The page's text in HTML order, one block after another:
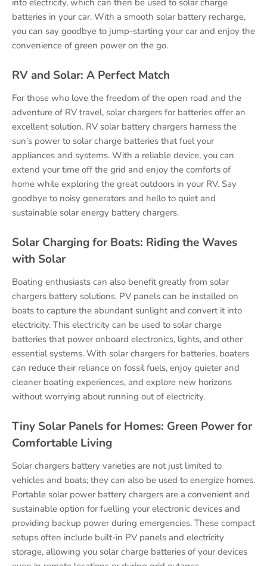
batteries in your car. With a smooth solar battery recharge,
you can say goodbye to jump-starting your car and enjoy the
convenience of green power on the go.
RV and Solar: A Perfect Match
For those who love the freedom of the open road and the
adventure of RV travel, solar chargers for batteries offer an
excellent solution. RV solar battery chargers harness the
sun’s power to solar charge batteries that fuel your
appliances and systems. With a reliable device, you can
extend your time off the grid and enjoy the comforts of
home while exploring the great outdoors in your RV. Say
goodbye to noisy generators and hello to quiet and
sustainable solar energy battery chargers.
Solar Charging for Boats: Riding the Waves
with Solar
Boating enthusiasts can also benefit greatly from solar
chargers battery solutions. PV panels can be installed on
boats to capture the abundant sunlight and convert it into
electricity. This electricity can be used to solar charge
batteries that power onboard electronics, lights, and other
essential systems. With solar chargers for batteries, boaters
can reduce their reliance on fossil fuels, enjoy quieter and
cleaner boating experiences, and explore new horizons
without worrying about running out of electricity.
Tiny Solar Panels for Homes: Green Power for
Comfortable Living
Solar chargers battery varieties are not just limited to
vehicles and boats; they can also be used to energize homes.
Portable solar power battery chargers are a convenient and
sustainable option for fuelling your electronic devices and
providing backup power during emergencies. These compact
setups often include built-in PV panels and electricity
storage, allowing you solar charge batteries of your devices